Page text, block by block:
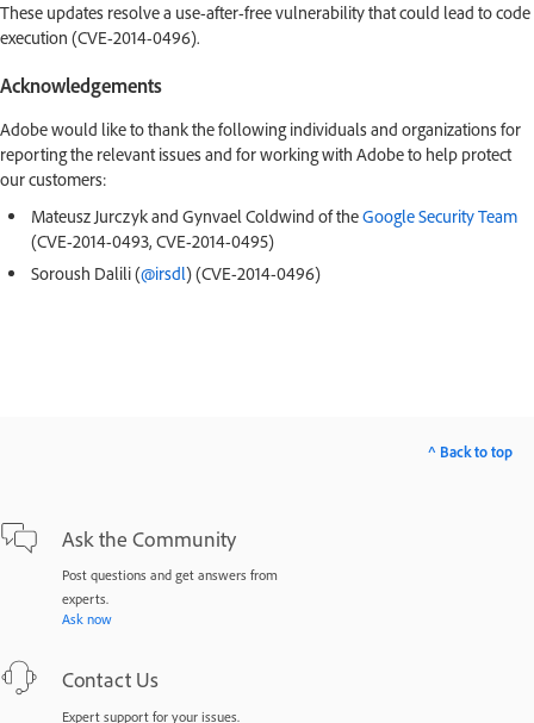
These updates resolve a use-after-free vulnerability that could lead to code
execution (CVE-2014-0496).
Acknowledgements
Adobe would like to thank the following individuals and organizations for
reporting the relevant issues and for working with Adobe to help protect
our customers:
Mateusz Jurczyk and Gynvael Coldwind of theGoogle Security Team
(CVE-2014-0493, CVE-2014-0495)
Soroush Dalili (@irsdl) (CVE-2014-0496)
Ask the Community
Post questions and get answers from
experts.
Ask now
Contact Us
Expert support for your issues.
^ Back to top